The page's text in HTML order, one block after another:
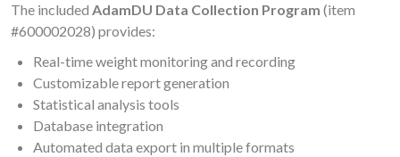
The included AdamDU Data Collection Program (item
#600002028) provides:
Real-time weight monitoring and recording
Customizable report generation
Statistical analysis tools
Database integration
Automated data export in multiple formats